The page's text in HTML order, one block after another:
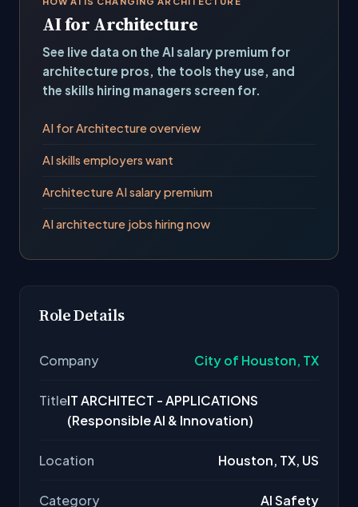
AI for Architecture
See live data on the AI salary premium for
architecture pros, the tools they use, and
the skills hiring managers screen for.
AI for Architecture overview
AI skills employers want
Architecture AI salary premium
AI architecture jobs hiring now
Role Details
Company City of Houston, TX
TitleIT ARCHITECT - APPLICATIONS
(Responsible AI & Innovation)
Location Houston, TX, US
Category AI Safety